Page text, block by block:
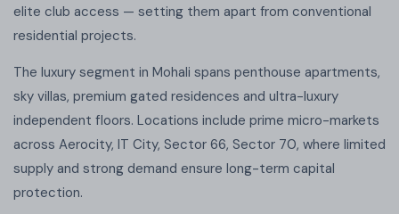
elite club access — setting them apart from conventional
residential projects.
The luxury segment in Mohali spans penthouse apartments,
sky villas, premium gated residences and ultra-luxury
independent floors. Locations include prime micro-markets
across Aerocity, IT City, Sector 66, Sector 70, where limited
supply and strong demand ensure long-term capital
protection.